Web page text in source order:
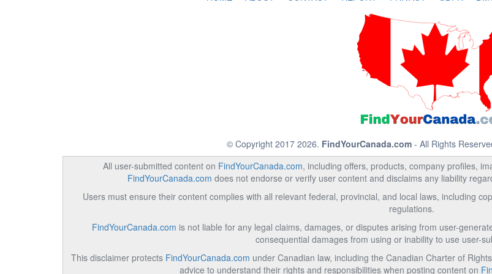
© Copyright 2017 2026. FindYourCanada.com - All Rights
All user-submitted content on FindYourCanada.com, including offers, products, company profiles,
FindYourCanada.com does not endorse or verify user content and disclaims any liability
Users must ensure their content complies with all relevant federal, provincial, and local laws, including
regulations.
FindYourCanada.com is not liable for any legal claims, damages, or disputes arising from user-
consequential damages from using or inability to use user-
This disclaimer protects FindYourCanada.com under Canadian law, including the Canadian Charter of
advice to understand their rights and responsibilities when posting content on